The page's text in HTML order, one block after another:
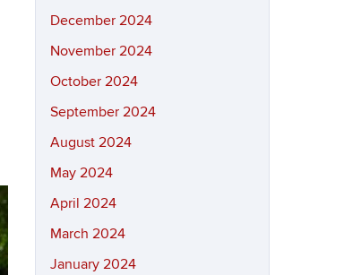
December 2024
November 2024
October 2024
September 2024
August 2024
May 2024
April 2024
March 2024
January 2024